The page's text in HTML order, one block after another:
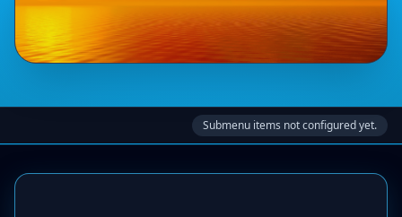
Submenu items not configured yet.